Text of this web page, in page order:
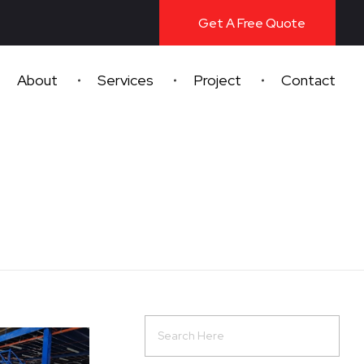
Get A Free Quote
About Services Project Contact